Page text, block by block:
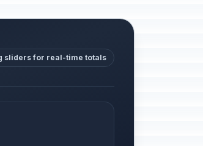
sliders for real-time totals